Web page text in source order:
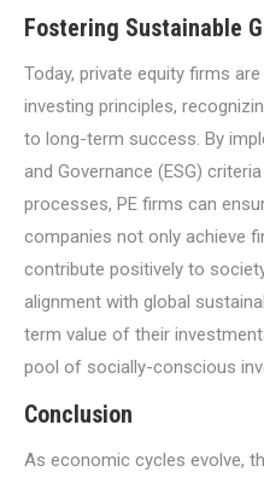
Fostering Sustainable
Today, private equity firms
investing principles,
to long-term success. By
and Governance (ESG)
processes, PE firms can
companies not only achieve
contribute positively to
alignment with global
term value of their
pool of socially-conscious
Conclusion
As economic cycles evolve,